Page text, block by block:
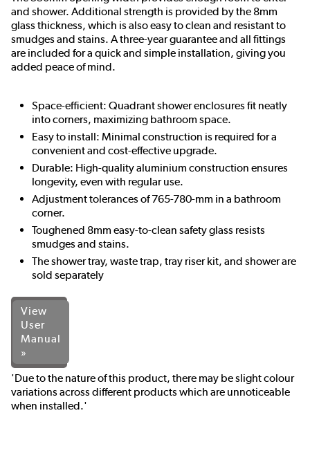
and shower. Additional strength is provided by the 8mm
glass thickness, which is also easy to clean and resistant to
smudges and stains. A three-year guarantee and all fittings
are included for a quick and simple installation, giving you
added peace of mind.
Space-efficient: Quadrant shower enclosures fit neatly
into corners, maximizing bathroom space.
Easy to install: Minimal construction is required for a
convenient and cost-effective upgrade.
Durable: High-quality aluminium construction ensures
longevity, even with regular use.
Adjustment tolerances of 765-780-mm in a bathroom
corner.
Toughened 8mm easy-to-clean safety glass resists
smudges and stains.
The shower tray, waste trap, tray riser kit, and shower are
sold separately
View
User
Manual
»
'Due to the nature of this product, there may be slight colour
variations across different products which are unnoticeable
when installed.'